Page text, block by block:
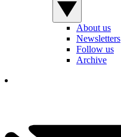
About us
Newsletters
Follow us
Archive